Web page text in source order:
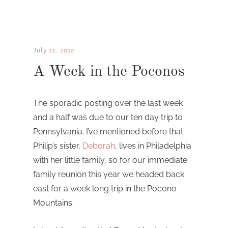
July 11, 2012
A Week in the Poconos
The sporadic posting over the last week
and a half was due to our ten day trip to
Pennsylvania. I’ve mentioned before that
Philip’s sister, Deborah, lives in Philadelphia
with her little family, so for our immediate
family reunion this year we headed back
east for a week long trip in the Pocono
Mountains.